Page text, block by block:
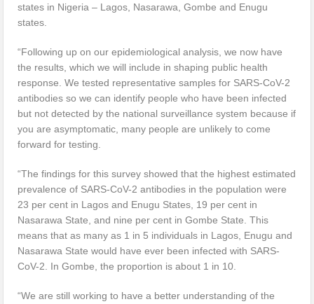
states in Nigeria – Lagos, Nasarawa, Gombe and Enugu
states.
“Following up on our epidemiological analysis, we now have
the results, which we will include in shaping public health
response. We tested representative samples for SARS-CoV-2
antibodies so we can identify people who have been infected
but not detected by the national surveillance system because if
you are asymptomatic, many people are unlikely to come
forward for testing.
“The findings for this survey showed that the highest estimated
prevalence of SARS-CoV-2 antibodies in the population were
23 per cent in Lagos and Enugu States, 19 per cent in
Nasarawa State, and nine per cent in Gombe State. This
means that as many as 1 in 5 individuals in Lagos, Enugu and
Nasarawa State would have ever been infected with SARS-
CoV-2. In Gombe, the proportion is about 1 in 10.
“We are still working to have a better understanding of the